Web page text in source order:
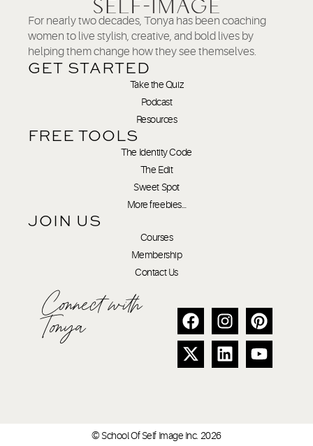
For nearly two decades, Tonya has been coaching
women to live stylish, creative, and bold lives by
helping them change how they see themselves.
GET STARTED
Take the Quiz
Podcast
Resources
FREE TOOLS
The Identity Code
The Edit
Sweet Spot
More freebies…
JOIN US
Courses
Membership
Contact Us
Connect with
Tonya
© School Of Self Image Inc. 2026